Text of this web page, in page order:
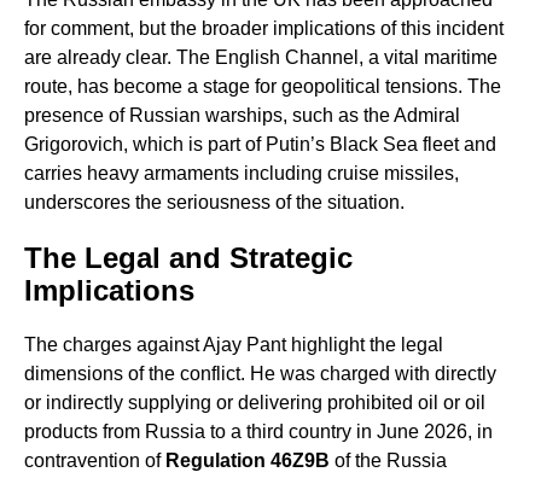
for comment, but the broader implications of this incident
are already clear. The English Channel, a vital maritime
route, has become a stage for geopolitical tensions. The
presence of Russian warships, such as the Admiral
Grigorovich, which is part of Putin’s Black Sea fleet and
carries heavy armaments including cruise missiles,
underscores the seriousness of the situation.
The Legal and Strategic
Implications
The charges against Ajay Pant highlight the legal
dimensions of the conflict. He was charged with directly
or indirectly supplying or delivering prohibited oil or oil
products from Russia to a third country in June 2026, in
contravention of Regulation 46Z9B of the Russia